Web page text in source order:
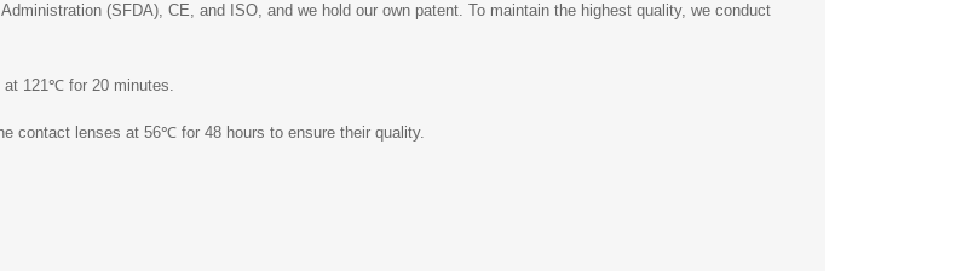
(SFDA), CE, and ISO, and we hold our own patent. To maintain the highest quality, we conduct
at 121℃ for 20 minutes.
contact lenses at 56℃ for 48 hours to ensure their quality.